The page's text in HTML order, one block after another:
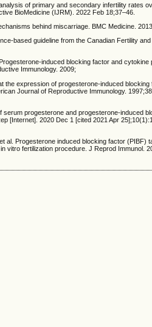
of primary and secondary infertility rates
BioMedicine (IJRM). 2022 Feb 18;37–46.
behind miscarriage. BMC Medicine. 2013.
based guideline from the Canadian Fertility and
induced blocking factor and cytokine
Immunology. 2009;
the expression of progesterone-induced blocking
Journal of Reproductive Immunology.
serum progesterone and progesterone-induced
[Internet]. 2020 Dec 1 [cited 2021 Apr
al. Progesterone induced blocking factor (PIBF)
vitro fertilization procedure. J Reprod Immunol.